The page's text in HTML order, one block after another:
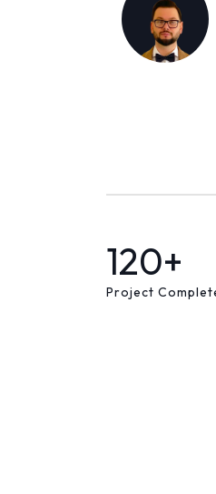
120+
Project